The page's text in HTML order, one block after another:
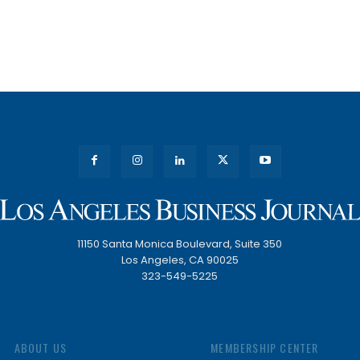
11150 Santa Monica Boulevard, Suite 350
Los Angeles, CA 90025
323-549-5225
ABOUT US MEMBERSHIP CENTER